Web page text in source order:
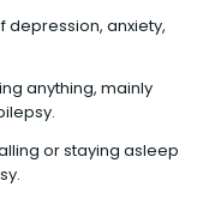
depression, anxiety,
anything, mainly
or staying asleep